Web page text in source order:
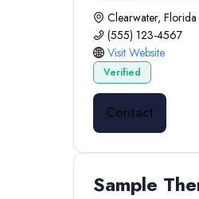
Clearwater, Florida
(555) 123-4567
Visit Website
Verified
Contact
Sample